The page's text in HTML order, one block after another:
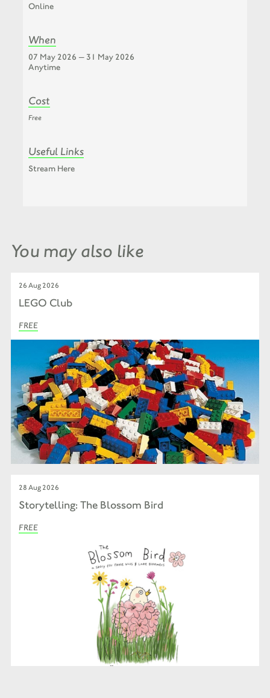
Online
When
07 May 2026 — 31 May 2026
Anytime
Cost
Free
Useful Links
Stream Here
You may also like
26 Aug 2026
LEGO Club
FREE
28 Aug 2026
Storytelling: The Blossom Bird
FREE